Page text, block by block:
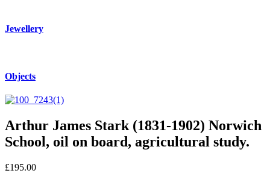
Jewellery
Objects
Arthur James Stark (1831-1902) Norwich
School, oil on board, agricultural study.
£195.00